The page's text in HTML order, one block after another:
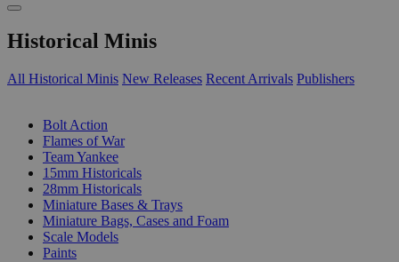
Historical Minis
All Historical Minis New Releases Recent Arrivals Publishers
Bolt Action
Flames of War
Team Yankee
15mm Historicals
28mm Historicals
Miniature Bases & Trays
Miniature Bags, Cases and Foam
Scale Models
Paints